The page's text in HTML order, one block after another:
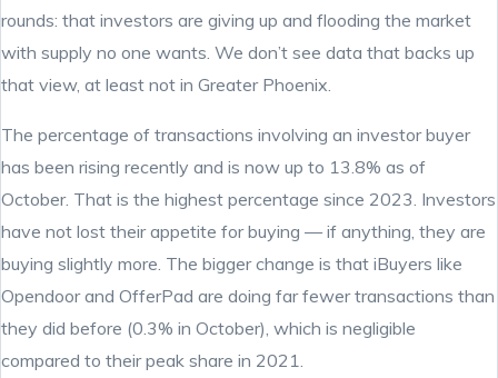
rounds: that investors are giving up and flooding the market
with supply no one wants. We don’t see data that backs up
that view, at least not in Greater Phoenix.
The percentage of transactions involving an investor buyer
has been rising recently and is now up to 13.8% as of
October. That is the highest percentage since 2023. Investors
have not lost their appetite for buying — if anything, they are
buying slightly more. The bigger change is that iBuyers like
Opendoor and OfferPad are doing far fewer transactions than
they did before (0.3% in October), which is negligible
compared to their peak share in 2021.